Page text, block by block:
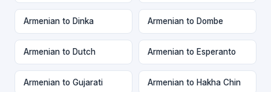
Armenian to Dinka Armenian to Dombe
Armenian to Dutch Armenian to Esperanto
Armenian to Gujarati Armenian to Hakha Chin